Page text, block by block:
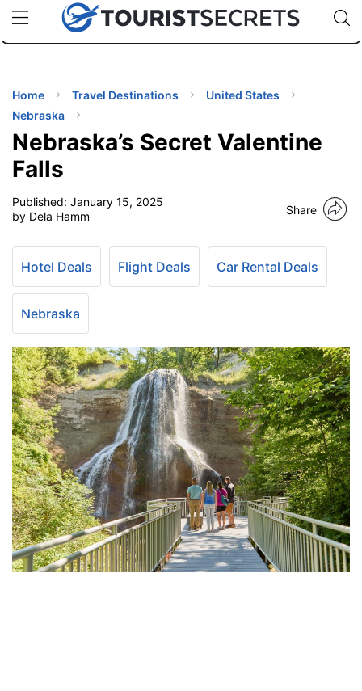
uPhoneCheap eSIM for 150+ Countries🇯🇵
🇹🇭
🇬🇧
🇺🇸
🇩🇪
Code:
Home Travel Destinations
United States
Nebraska
Nebraska’s Secret Valentine
Falls
Published: January 15, 2025
by Dela Hamm
Share
Hotel Deals Flight Deals Car Rental Deals
Nebraska